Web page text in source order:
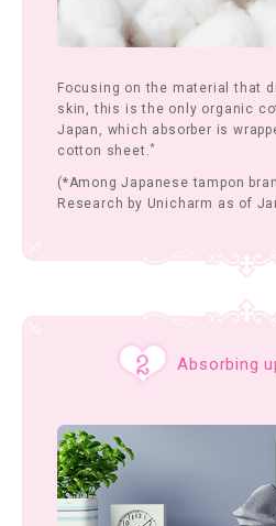
Focusing on the material that
skin, this is the only organic
Japan, which absorber is
cotton sheet.*
(*Among Japanese tampon
Research by Unicharm as of
Absorbing